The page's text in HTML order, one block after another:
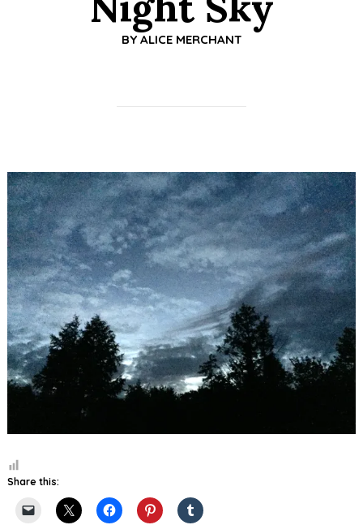
BY ALICE MERCHANT
Share this: